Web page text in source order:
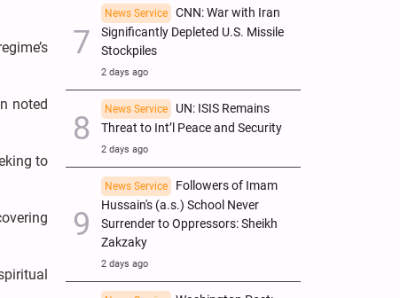
noted
to
News Service
CNN: War with Iran
Significantly Depleted U.S. Missile
Stockpiles
2 days ago
News Service
UN: ISIS Remains
Threat to Int’l Peace and Security
2 days ago
News Service
Followers of Imam
Hussain's (a.s.) School Never
Surrender to Oppressors: Sheikh
Zakzaky
2 days ago